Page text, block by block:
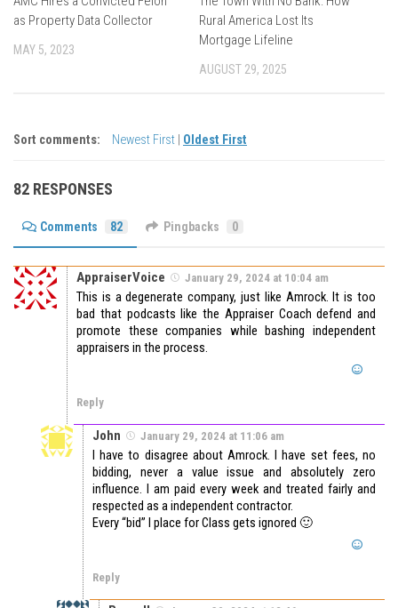
as Property Data Collector
MAY 5, 2023
Rural America Lost Its
Mortgage Lifeline
AUGUST 29, 2025
Sort comments: Newest First Oldest First
82 RESPONSES
Comments 82 Pingbacks 0
AppraiserVoice January 29, 2024 at 10:04 am
This is a degenerate company, just like Amrock. It is too
bad that podcasts like the Appraiser Coach defend and
promote these companies while bashing independent
appraisers in the process.
Reply
John January 29, 2024 at 11:06 am
I have to disagree about Amrock. I have set fees, no
bidding, never a value issue and absolutely zero
influence. I am paid every week and treated fairly and
respected as a independent contractor.
Every “bid” I place for Class gets ignored 🙂
Reply